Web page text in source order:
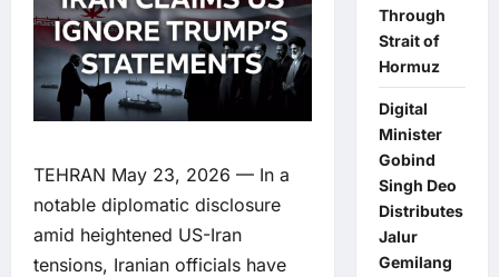
TEHRAN May 23, 2026 — In a
notable diplomatic disclosure
amid heightened US-Iran
tensions, Iranian officials have
Through
Strait of
Hormuz
Digital
Minister
Gobind
Singh Deo
Distributes
Jalur
Gemilang